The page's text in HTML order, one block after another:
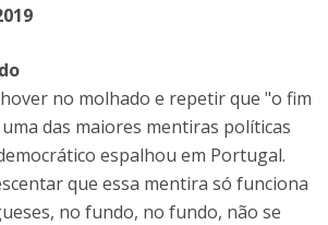
no molhado e repetir que "o fim
das maiores mentiras políticas
espalhou em Portugal.
que essa mentira só funciona
no fundo, no fundo, não se